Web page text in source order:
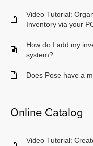
Video Tutorial:
Inventory via your
How do I add my
system?
Does Pose have a
Online Catalog
Video Tutorial: